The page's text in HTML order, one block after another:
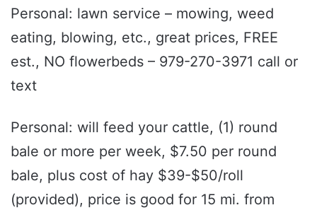
Personal: lawn service – mowing, weed
eating, blowing, etc., great prices, FREE
est., NO flowerbeds – 979-270-3971 call or
text
Personal: will feed your cattle, (1) round
bale or more per week, $7.50 per round
bale, plus cost of hay $39-$50/roll
(provided), price is good for 15 mi. from